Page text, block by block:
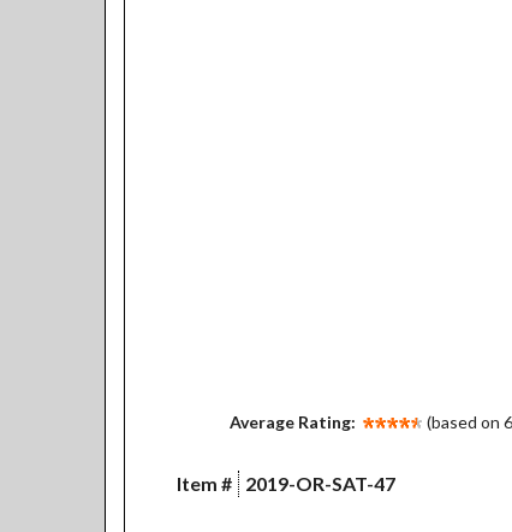
Average Rating: (based on
Item # 2019-OR-SAT-47